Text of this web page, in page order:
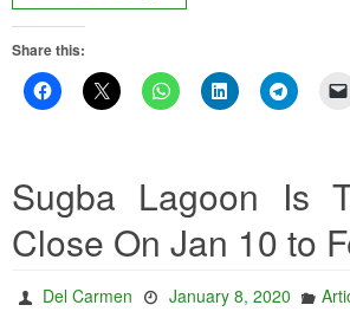
Share this:
Sugba Lagoon Is
Close On Jan 10 to
Del Carmen January 8, 2020